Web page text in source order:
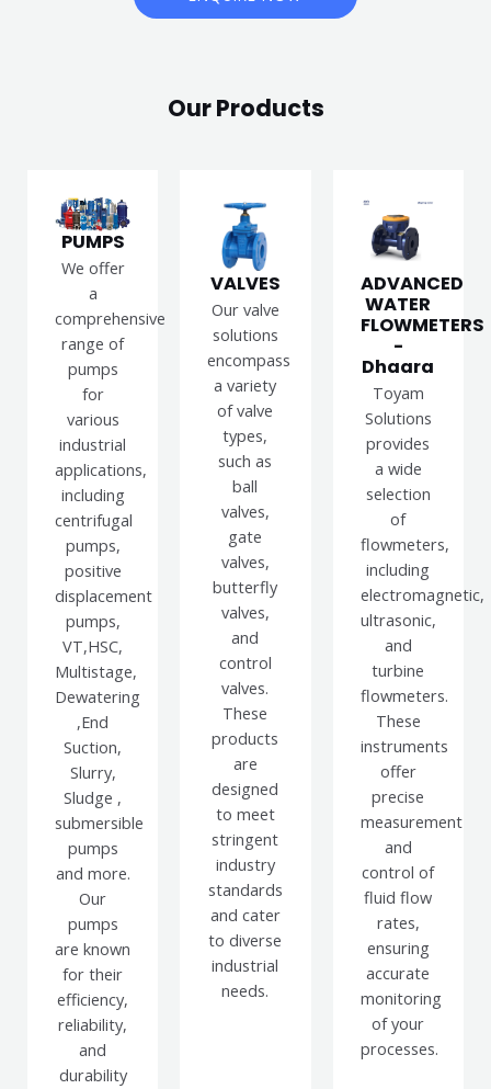
Our Products
PUMPS
We offer
a
comprehensive
range of
pumps
for
various
industrial
applications,
including
centrifugal
pumps,
positive
displacement
pumps,
VT,HSC,
Multistage,
Dewatering
,End
Suction,
Slurry,
Sludge ,
submersible
pumps
and more.
Our
pumps
are known
for their
efficiency,
reliability,
and
durability
VALVES
Our valve
solutions
encompass
a variety
of valve
types,
such as
ball
valves,
gate
valves,
butterfly
valves,
and
control
valves.
These
products
are
designed
to meet
stringent
industry
standards
and cater
to diverse
industrial
needs.
ADVANCED
WATER
FLOWMETERS
-
Dhaara
Toyam
Solutions
provides
a wide
selection
of
flowmeters,
including
electromagnetic,
ultrasonic,
and
turbine
flowmeters.
These
instruments
offer
precise
measurement
and
control of
fluid flow
rates,
ensuring
accurate
monitoring
of your
processes.